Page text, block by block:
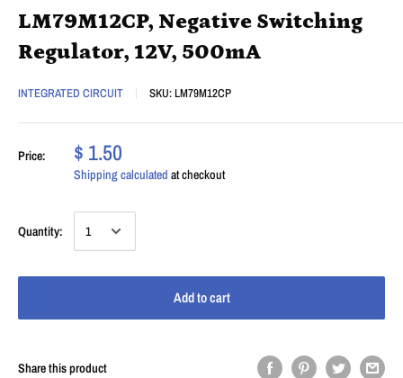
LM79M12CP, Negative Switching
Regulator, 12V, 500mA
INTEGRATED CIRCUIT SKU:LM79M12CP
Price: $ 1.50
Shipping calculated at checkout
Quantity:
Add to cart
Share this product